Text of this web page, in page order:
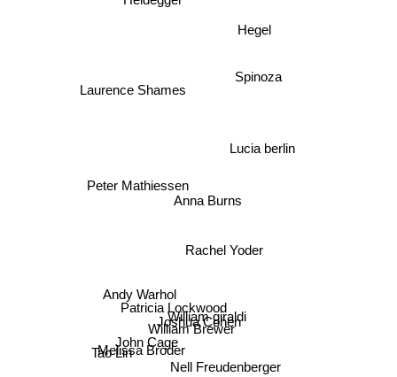
Joshua Cohen
William giraldi
Nell Freudenberger
William Brewer
Anna Burns
Patricia Lockwood
Rachel Yoder
Andy Warhol
John Cage
Peter Mathiessen
Tao Lin
Lucia berlin
Laurence Shames
Melissa Broder